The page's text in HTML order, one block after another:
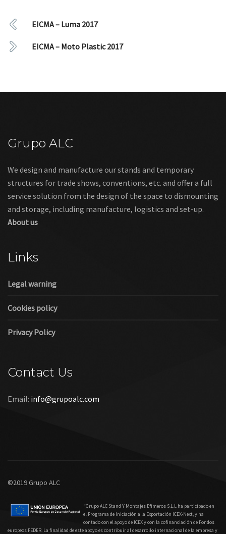
EICMA – Luma 2017
EICMA – Moto Plastic 2017
Grupo ALC
We design and manufacture our stands and temporary
structures for trade shows, conventions, etc. and offer a full
service solution from the design of the space to dismounting
and storage, including manufacture, logistics and set-up.
About us
Links
Legal warning
Cookies policy
Privacy Policy
Contact Us
Email: info@grupoalc.com
©2019 Grupo ALC
“Grupo ALC Stand Y Montajes Efimeros S.L.L ha participado en
el Programa de Iniciación a la Exportación ICEX‐Next, y ha
contado con el apoyo de ICEX y con la cofinanciación de Fondos
europeos FEDER. La finalidad de este apoyo es contribuir al desarrollo internacional de la empresa y